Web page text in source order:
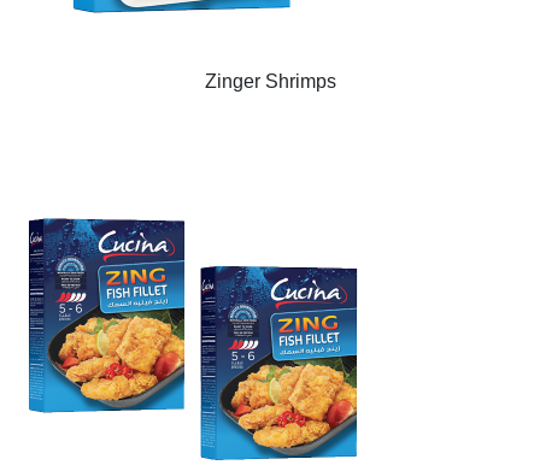
Zinger Shrimps